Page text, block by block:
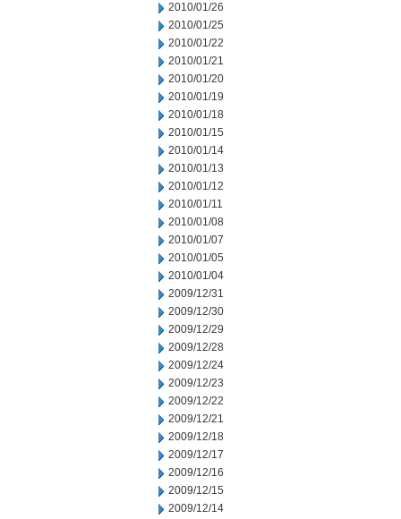
2010/01/26
2010/01/25
2010/01/22
2010/01/21
2010/01/20
2010/01/19
2010/01/18
2010/01/15
2010/01/14
2010/01/13
2010/01/12
2010/01/11
2010/01/08
2010/01/07
2010/01/05
2010/01/04
2009/12/31
2009/12/30
2009/12/29
2009/12/28
2009/12/24
2009/12/23
2009/12/22
2009/12/21
2009/12/18
2009/12/17
2009/12/16
2009/12/15
2009/12/14